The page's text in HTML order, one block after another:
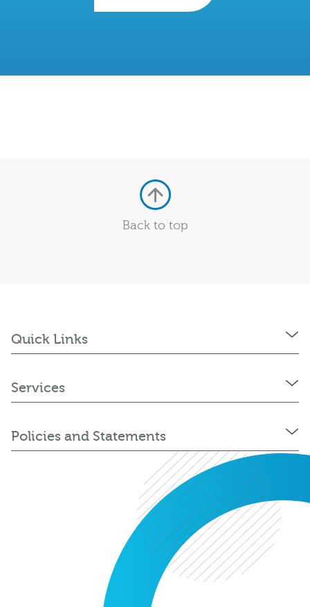
Back to top
Quick Links
Services
Policies and Statements